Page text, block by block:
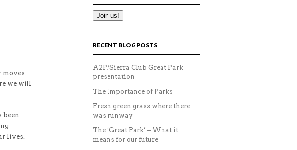
moves
we will
been
lives.
RECENT BLOG POSTS
A2P/Sierra Club Great Park
presentation
The Importance of Parks
Fresh green grass where there
was runway
The ‘Great Park’ – What it
means for our future